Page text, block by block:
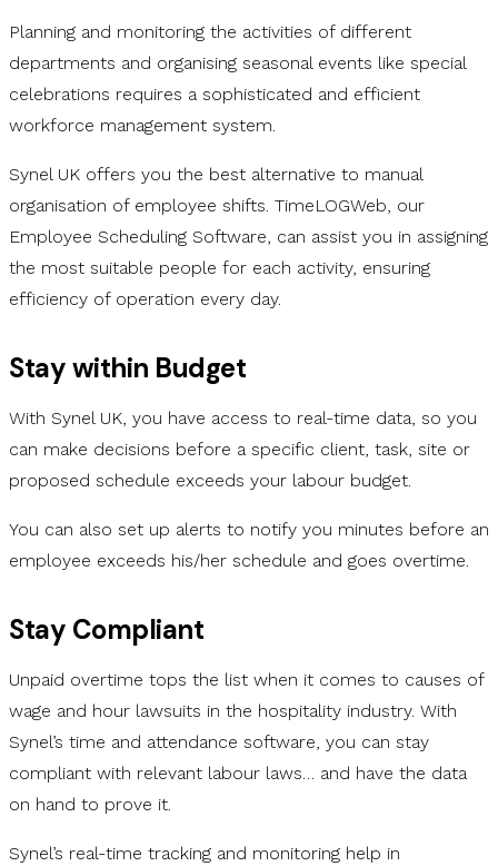
Planning and monitoring the activities of different
departments and organising seasonal events like special
celebrations requires a sophisticated and efficient
workforce management system.
Synel UK offers you the best alternative to manual
organisation of employee shifts. TimeLOGWeb, our
Employee Scheduling Software, can assist you in assigning
the most suitable people for each activity, ensuring
efficiency of operation every day.
Stay within Budget
With Synel UK, you have access to real-time data, so you
can make decisions before a specific client, task, site or
proposed schedule exceeds your labour budget.
You can also set up alerts to notify you minutes before an
employee exceeds his/her schedule and goes overtime.
Stay Compliant
Unpaid overtime tops the list when it comes to causes of
wage and hour lawsuits in the hospitality industry. With
Synel’s time and attendance software, you can stay
compliant with relevant labour laws… and have the data
on hand to prove it.
Synel’s real-time tracking and monitoring help in